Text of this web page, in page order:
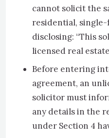
cannot solicit the
residential,
disclosing: “This
licensed real
Before entering
agreement, an
solicitor must
any details in the
under Section 4